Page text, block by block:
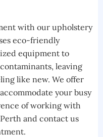
with our upholstery
eco-friendly
equipment to
leaving
like new. We offer
your busy
of working with
and contact us